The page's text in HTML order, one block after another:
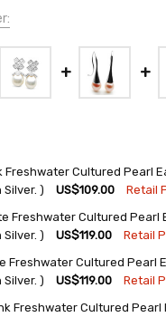
Freshwater Cultured Pearl
Silver. )
US$109.00 Retail
Freshwater Cultured
Silver. )
US$119.00 Retail
Freshwater Cultured Pearl
Silver. )
US$119.00 Retail
Freshwater Cultured Pearl